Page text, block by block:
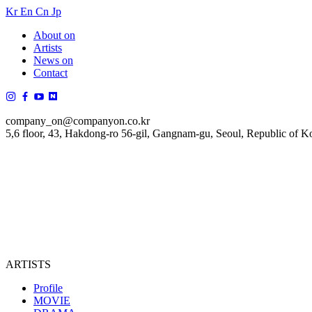
KrEn Cn Jp
About on
Artists
News on
Contact
company_on@companyon.co.kr
5,6 floor, 43, Hakdong-ro 56-gil, Gangnam-gu, Seoul, Republic of
ARTISTS
Profile
MOVIE